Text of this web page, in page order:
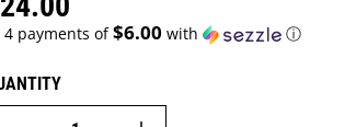
4 payments of$6.00 with ⓘ